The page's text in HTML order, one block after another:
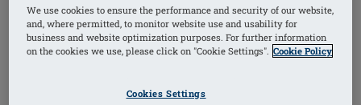
Ivory
(Selected)
We use cookies to ensure the performance and security of our website,
and, where permitted, to monitor website use and usability for
business and website optimization purposes. For further information
on the cookies we use, please click on "Cookie Settings". Cookie Policy
Cookies Settings